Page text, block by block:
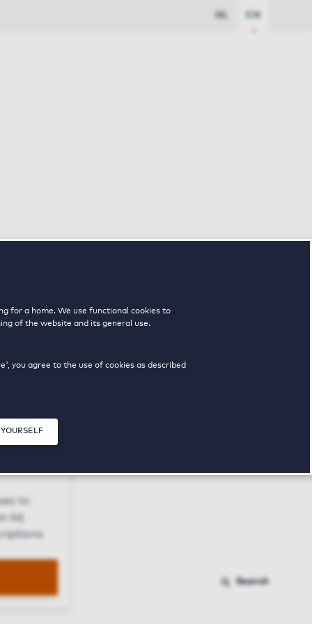
for a home. We use functional cookies to
of the website and its general use.
you agree to the use of cookies as described
NL EN
to
bij
Search